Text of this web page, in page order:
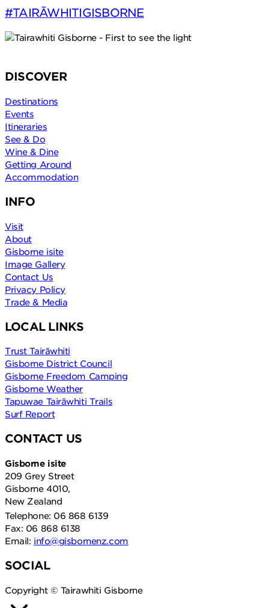
#TAIRĀWHITIGISBORNE
DISCOVER
Destinations
Events
Itineraries
See & Do
Wine & Dine
Getting Around
Accommodation
INFO
Visit
About
Gisborne isite
Image Gallery
Contact Us
Privacy Policy
Trade & Media
LOCAL LINKS
Trust Tairāwhiti
Gisborne District Council
Gisborne Freedom Camping
Gisborne Weather
Tapuwae Tairāwhiti Trails
Surf Report
CONTACT US
Gisborne isite
209 Grey Street
Gisborne 4010,
New Zealand
Telephone: 06 868 6139
Fax: 06 868 6138
Email: info@gisbornenz.com
SOCIAL
Copyright © Tairawhiti Gisborne